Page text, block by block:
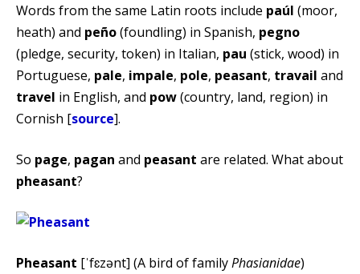
Words from the same Latin roots include paúl (moor,
heath) and peño(foundling) in Spanish, pegno
(pledge, security, token) in Italian, pau (stick, wood) in
Portuguese, pale, impale, pole, peasant, travail and
travel in English, and pow(country, land, region) in
Cornish [source].
So page, pagan and peasant are related. What about
pheasant?
Pheasant [ˈfɛzənt] (A bird of familyPhasianidae)